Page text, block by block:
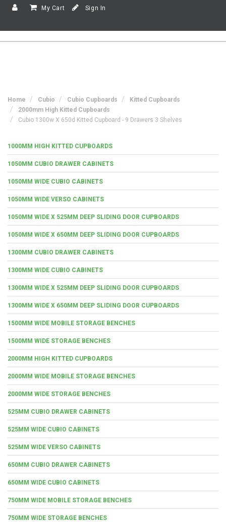
My Cart Sign In
Home Cubio Cubio Cupboards
Kitted Cupboards
2000mm High Kitted Cupboards
Cubio 1300w X 650d Kitted Cupboard - 9 Drawers 3 Shelves
1000MM HIGH KITTED CUPBOARDS
1050MM CUBIO DRAWER CABINETS
1050MM WIDE CUBIO CABINETS
1050MM WIDE VERSO CABINETS
1050MM WIDE X 525MM DEEP SLIDING DOOR CUPBOARDS
1050MM WIDE X 650MM DEEP SLIDING DOOR CUPBOARDS
1300MM CUBIO DRAWER CABINETS
1300MM WIDE CUBIO CABINETS
1300MM WIDE X 525MM DEEP SLIDING DOOR CUPBOARDS
1300MM WIDE X 650MM DEEP SLIDING DOOR CUPBOARDS
1500MM WIDE MOBILE STORAGE BENCHES
1500MM WIDE STORAGE BENCHES
2000MM HIGH KITTED CUPBOARDS
2000MM WIDE MOBILE STORAGE BENCHES
2000MM WIDE STORAGE BENCHES
525MM CUBIO DRAWER CABINETS
525MM WIDE CUBIO CABINETS
525MM WIDE VERSO CABINETS
650MM CUBIO DRAWER CABINETS
650MM WIDE CUBIO CABINETS
750MM WIDE MOBILE STORAGE BENCHES
750MM WIDE STORAGE BENCHES